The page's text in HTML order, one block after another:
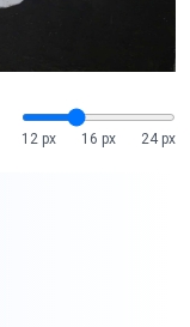
12 px
16 px 24 px